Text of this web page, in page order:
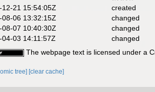
12-21 15:54:05Z
created
08-06 13:32:15Z
changed
08-07 10:40:30Z
changed
04-03 14:11:57Z
changed
The webpage text is licensed under a
tree] [clear cache]